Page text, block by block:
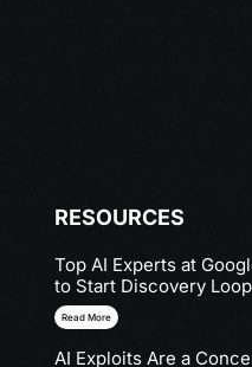
RESOURCES
Top AI Experts at
to Start Discovery Loop
Read More
AI Exploits Are a